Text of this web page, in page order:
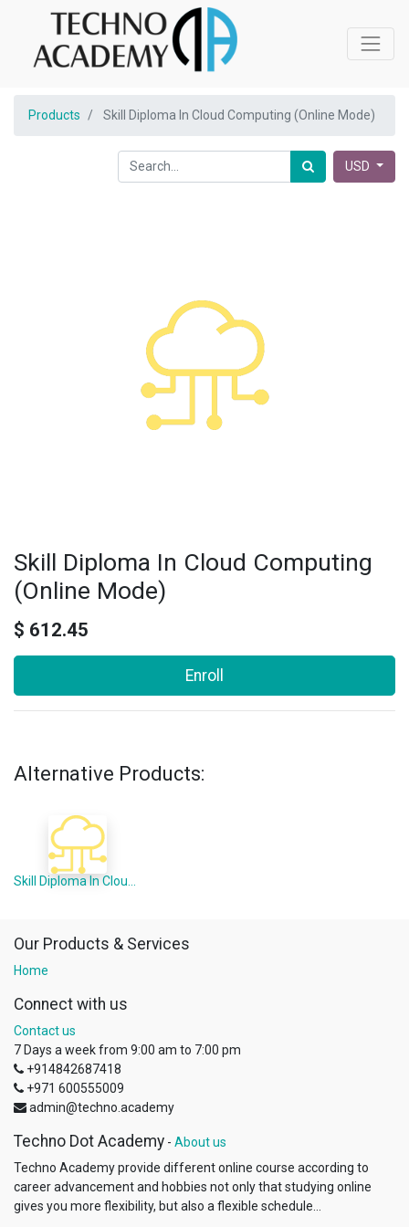
Products Skill Diploma In Cloud Computing (Online Mode)
USD
Skill Diploma In Cloud Computing
(Online Mode)
$ 612.45
Enroll
Alternative Products:
Our Products & Services
Home
Connect with us
Contact us
7 Days a week from 9:00 am to 7:00 pm
+914842687418
+971 600555009
admin@techno.academy
Techno Dot Academy - About us
Techno Academy provide different online course according to
career advancement and hobbies not only that studying online
gives you more flexibility, but also a flexible schedule...